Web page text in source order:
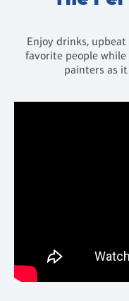
Enjoy drinks,
favorite people
painters as